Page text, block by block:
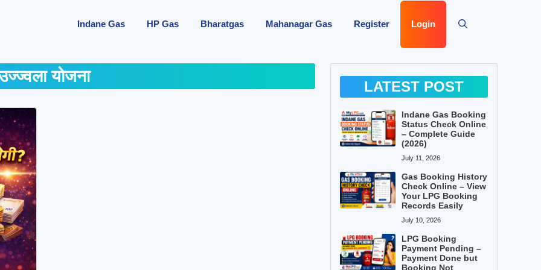
Indane Gas HP Gas Bharatgas Mahanagar Gas Register Login
योजना
LATEST POST
Indane Gas Booking
Status Check Online
– Complete Guide
(2026)
July 11, 2026
Gas Booking History
Check Online – View
Your LPG Booking
Records Easily
July 10, 2026
LPG Booking
Payment Pending –
Payment Done but
Booking Not